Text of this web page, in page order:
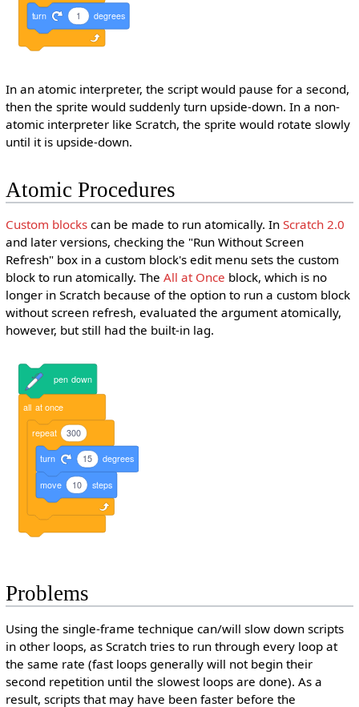
turn 1 degrees
In an atomic interpreter, the script would pause for a second,
then the sprite would suddenly turn upside-down. In a non-
atomic interpreter like Scratch, the sprite would rotate slowly
until it is upside-down.
Atomic Procedures
Custom blockscan be made to run atomically. In Scratch 2.0
and later versions, checking the "Run Without Screen
Refresh" box in a custom block's edit menu sets the custom
block to run atomically. The All at Once block, which is no
longer in Scratch because of the option to run a custom block
without screen refresh, evaluated the argument atomically,
however, but still had the built-in lag.
pen down
all at once
repeat 300
turn 15 degrees
move 10 steps
Problems
Using the single-frame technique can/will slow down scripts
in other loops, as Scratch tries to run through every loop at
the same rate (fast loops generally will not begin their
second repetition until the slowest loops are done). As a
result, scripts that may have been faster before the